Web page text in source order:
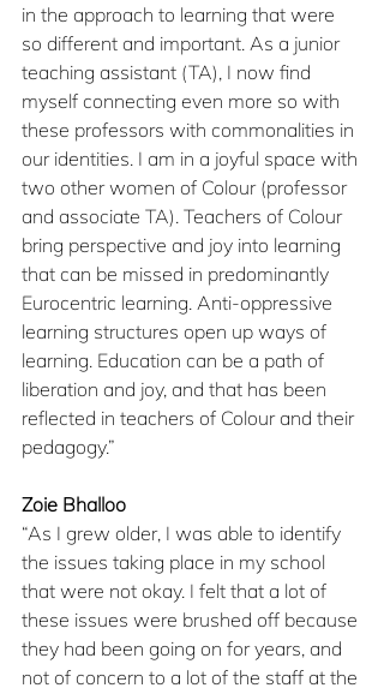
in the approach to learning that were
so different and important. As a junior
teaching assistant (TA), I now find
myself connecting even more so with
these professors with commonalities in
our identities. I am in a joyful space with
two other women of Colour (professor
and associate TA). Teachers of Colour
bring perspective and joy into learning
that can be missed in predominantly
Eurocentric learning. Anti-oppressive
learning structures open up ways of
learning. Education can be a path of
liberation and joy, and that has been
reflected in teachers of Colour and their
pedagogy.”
Zoie Bhalloo
​“As I grew older, I was able to identify
the issues taking place in my school
that were not okay. I felt that a lot of
these issues were brushed off because
they had been going on for years, and
not of concern to a lot of the staff at the